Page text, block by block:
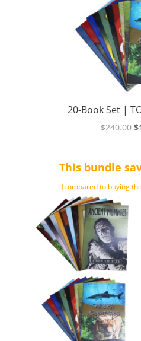
20-Book Set |
$240.00 $
This bundle
(compared to buying